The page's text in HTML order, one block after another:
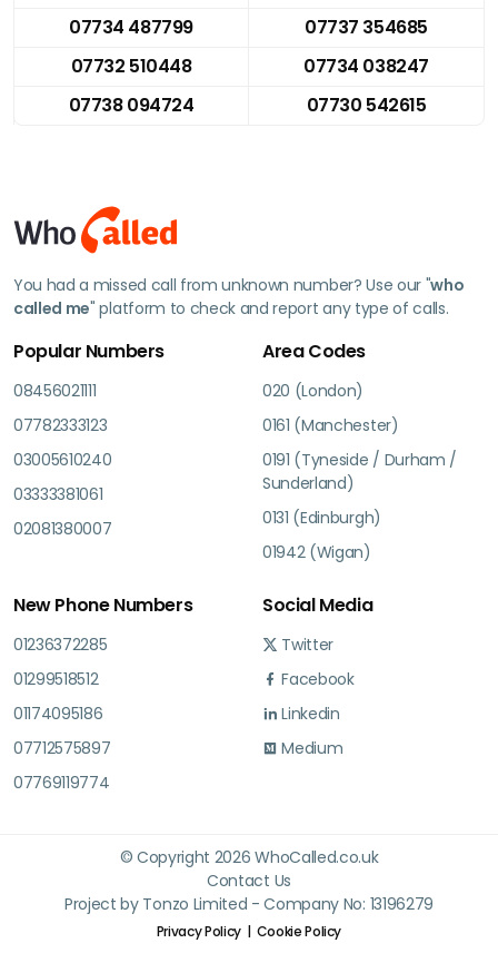
07734 487799
07737 354685
07732 510448
07734 038247
07738 094724
07730 542615
You had a missed call from unknown number? Use our "who
called me" platform to check and report any type of calls.
Popular Numbers
08456021111
07782333123
03005610240
03333381061
02081380007
Area Codes
020 (London)
0161 (Manchester)
0191 (Tyneside / Durham /
Sunderland)
0131 (Edinburgh)
01942 (Wigan)
New Phone Numbers
01236372285
01299518512
01174095186
07712575897
07769119774
Social Media
Twitter
Facebook
Linkedin
Medium
© Copyright 2026 WhoCalled.co.uk
Contact Us
Project by Tonzo Limited - Company No: 13196279
Privacy Policy Cookie Policy